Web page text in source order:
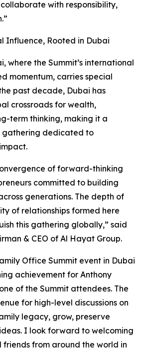
with responsibility,
Influence, Rooted in Dubai
where the Summit’s international
momentum, carries special
past decade, Dubai has
crossroads for wealth,
term thinking, making it a
gathering dedicated to
of forward-thinking
committed to building
generations. The depth of
of relationships formed here
this gathering globally,” said
& CEO of Al Hayat Group.
Office Summit event in Dubai
achievement for Anthony
of the Summit attendees. The
for high-level discussions on
legacy, grow, preserve
I look forward to welcoming
friends from around the world in